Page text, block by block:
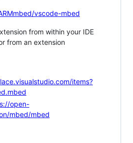
vscode-mbed
from within your IDE
from an extension
items?
open-
mbed/mbed